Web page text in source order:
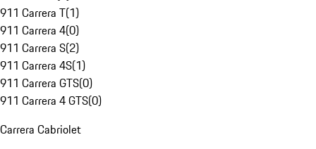
911 Carrera T(1)
911 Carrera 4(0)
911 Carrera S(2)
911 Carrera 4S(1)
911 Carrera GTS(0)
911 Carrera 4 GTS(0)
Carrera Cabriolet